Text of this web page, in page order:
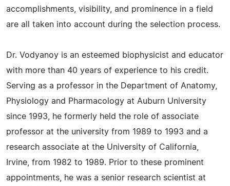
accomplishments, visibility, and prominence in a field
are all taken into account during the selection process.
Dr. Vodyanoy is an esteemed biophysicist and educator
with more than 40 years of experience to his credit.
Serving as a professor in the Department of Anatomy,
Physiology and Pharmacology at Auburn University
since 1993, he formerly held the role of associate
professor at the university from 1989 to 1993 and a
research associate at the University of California,
Irvine, from 1982 to 1989. Prior to these prominent
appointments, he was a senior research scientist at